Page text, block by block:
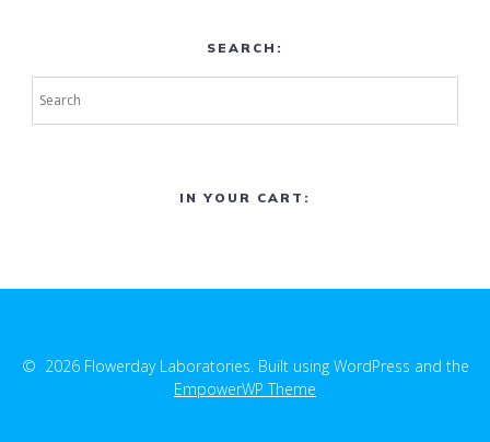
SEARCH:
IN YOUR CART:
© 2026 Flowerday Laboratories. Built using WordPress and the
EmpowerWP Theme